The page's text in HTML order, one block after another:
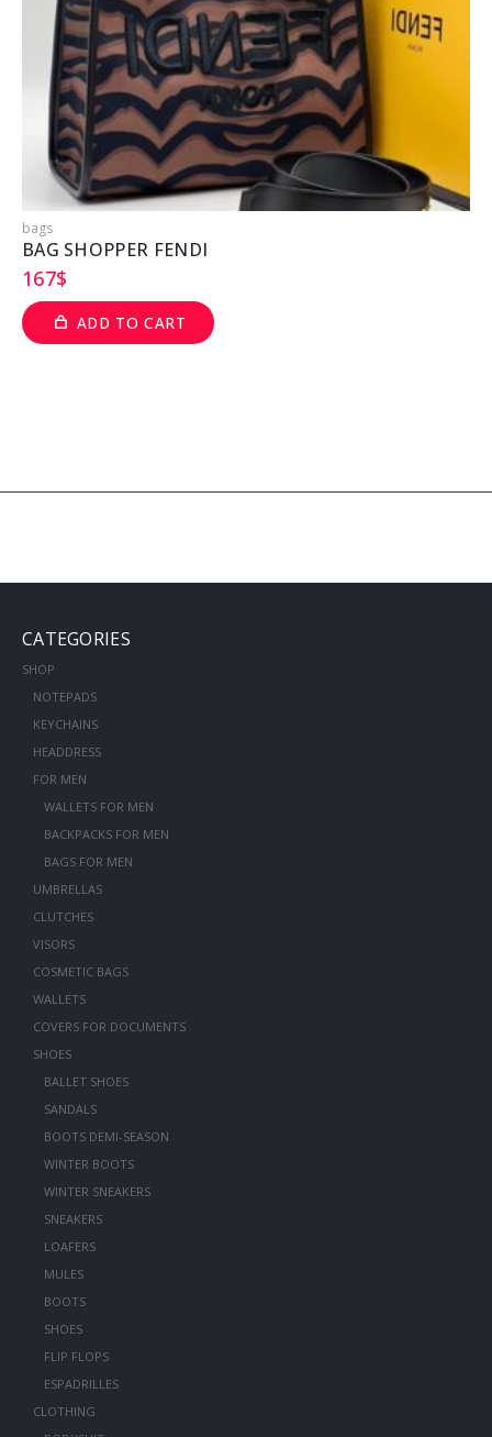
bags
BAG SHOPPER FENDI
167$
ADD TO CART
CATEGORIES
SHOP
NOTEPADS
KEYCHAINS
HEADDRESS
FOR MEN
WALLETS FOR MEN
BACKPACKS FOR MEN
BAGS FOR MEN
UMBRELLAS
CLUTCHES
VISORS
COSMETIC BAGS
WALLETS
COVERS FOR DOCUMENTS
SHOES
BALLET SHOES
SANDALS
BOOTS DEMI-SEASON
WINTER BOOTS
WINTER SNEAKERS
SNEAKERS
LOAFERS
MULES
BOOTS
SHOES
FLIP FLOPS
ESPADRILLES
CLOTHING